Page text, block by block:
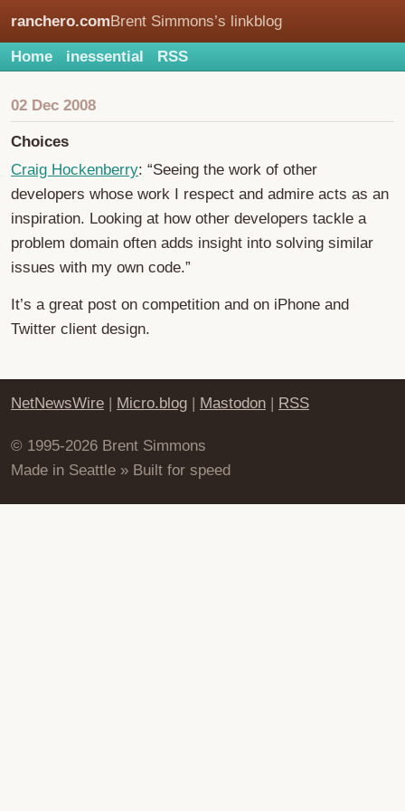
ranchero.comBrent Simmons’s linkblog
Home inessential RSS
02 Dec 2008
Choices
Craig Hockenberry: “Seeing the work of other
developers whose work I respect and admire acts as an
inspiration. Looking at how other developers tackle a
problem domain often adds insight into solving similar
issues with my own code.”
It’s a great post on competition and on iPhone and
Twitter client design.
NetNewsWire | Micro.blog | Mastodon | RSS
© 1995-2026 Brent Simmons
Made in Seattle » Built for speed